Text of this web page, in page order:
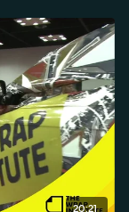
20:21